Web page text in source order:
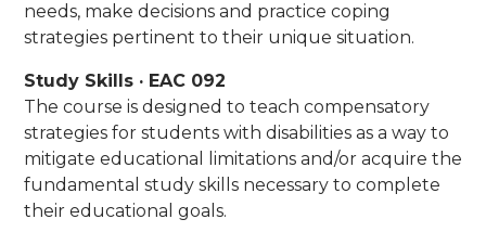
needs, make decisions and practice coping
strategies pertinent to their unique situation.
Study Skills · EAC 092
The course is designed to teach compensatory
strategies for students with disabilities as a way to
mitigate educational limitations and/or acquire the
fundamental study skills necessary to complete
their educational goals.